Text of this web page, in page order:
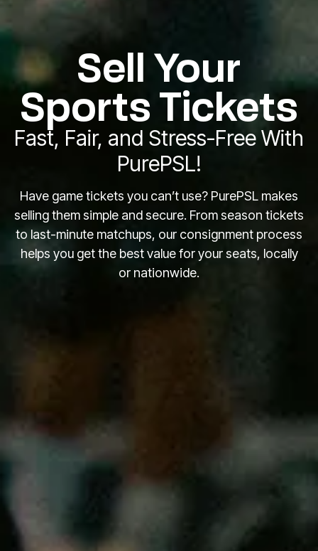
Sell Your
Sports Tickets
Fast, Fair, and Stress-Free With
PurePSL!
Have game tickets you can’t use? PurePSL makes
selling them simple and secure. From season tickets
to last-minute matchups, our consignment process
helps you get the best value for your seats, locally
or nationwide.